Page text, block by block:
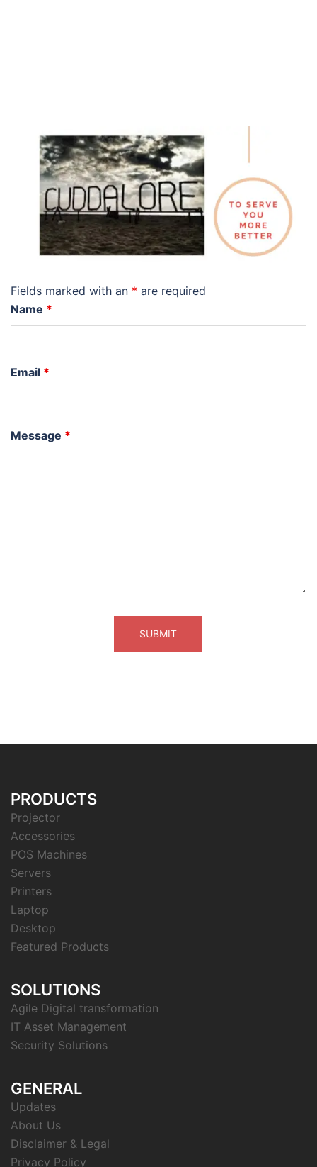
Fields marked with an * are required
Name *
Email *
Message *
PRODUCTS
Projector
Accessories
POS Machines
Servers
Printers
Laptop
Desktop
Featured Products
SOLUTIONS
Agile Digital transformation
IT Asset Management
Security Solutions
GENERAL
Updates
About Us
Disclaimer & Legal
Privacy Policy